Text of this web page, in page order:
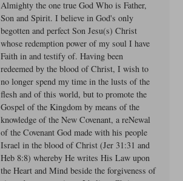
Almighty the one true God Who is Father,
Son and Spirit. I believe in God's only
begotten and perfect Son Jesu(s) Christ
whose redemption power of my soul I have
Faith in and testify of. Having been
redeemed by the blood of Christ, I wish to
no longer spend my time in the lusts of the
flesh and of this world, but to promote the
Gospel of the Kingdom by means of the
knowledge of the New Covenant, a reNewal
of the Covenant God made with his people
Israel in the blood of Christ (Jer 31:31 and
Heb 8:8) whereby He writes His Law upon
the Heart and Mind beside the forgiveness of